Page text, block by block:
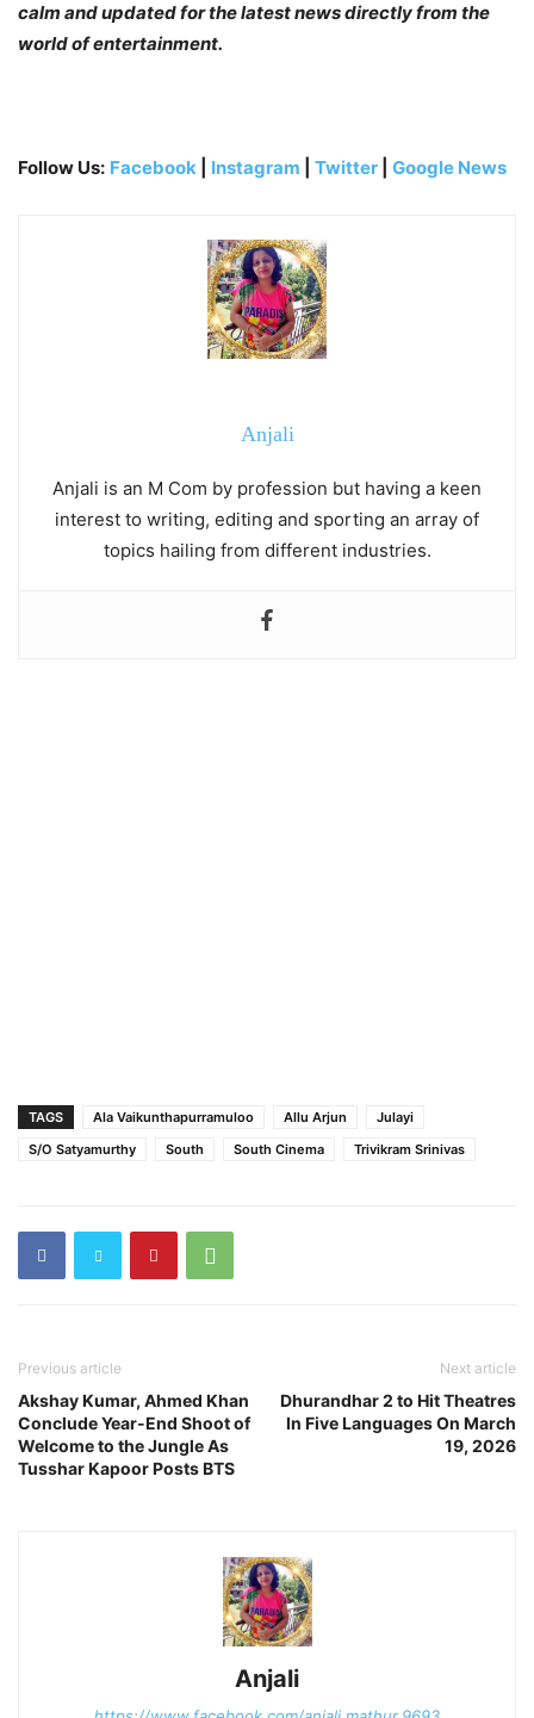
calm and updated for the latest news directly from the
world of entertainment.
Follow Us: Facebook Instagram Twitter Google News
Anjali
Anjali is an M Com by profession but having a keen
interest to writing, editing and sporting an array of
topics hailing from different industries.
TAGS Ala Vaikunthapurramuloo Allu Arjun
Julayi
S/O Satyamurthy
South South Cinema Trivikram Srinivas
Previous article
Akshay Kumar, Ahmed Khan
Conclude Year-End Shoot of
Welcome to the Jungle As
Tusshar Kapoor Posts BTS
Next article
Dhurandhar 2 to Hit Theatres
In Five Languages On March
19, 2026
Anjali